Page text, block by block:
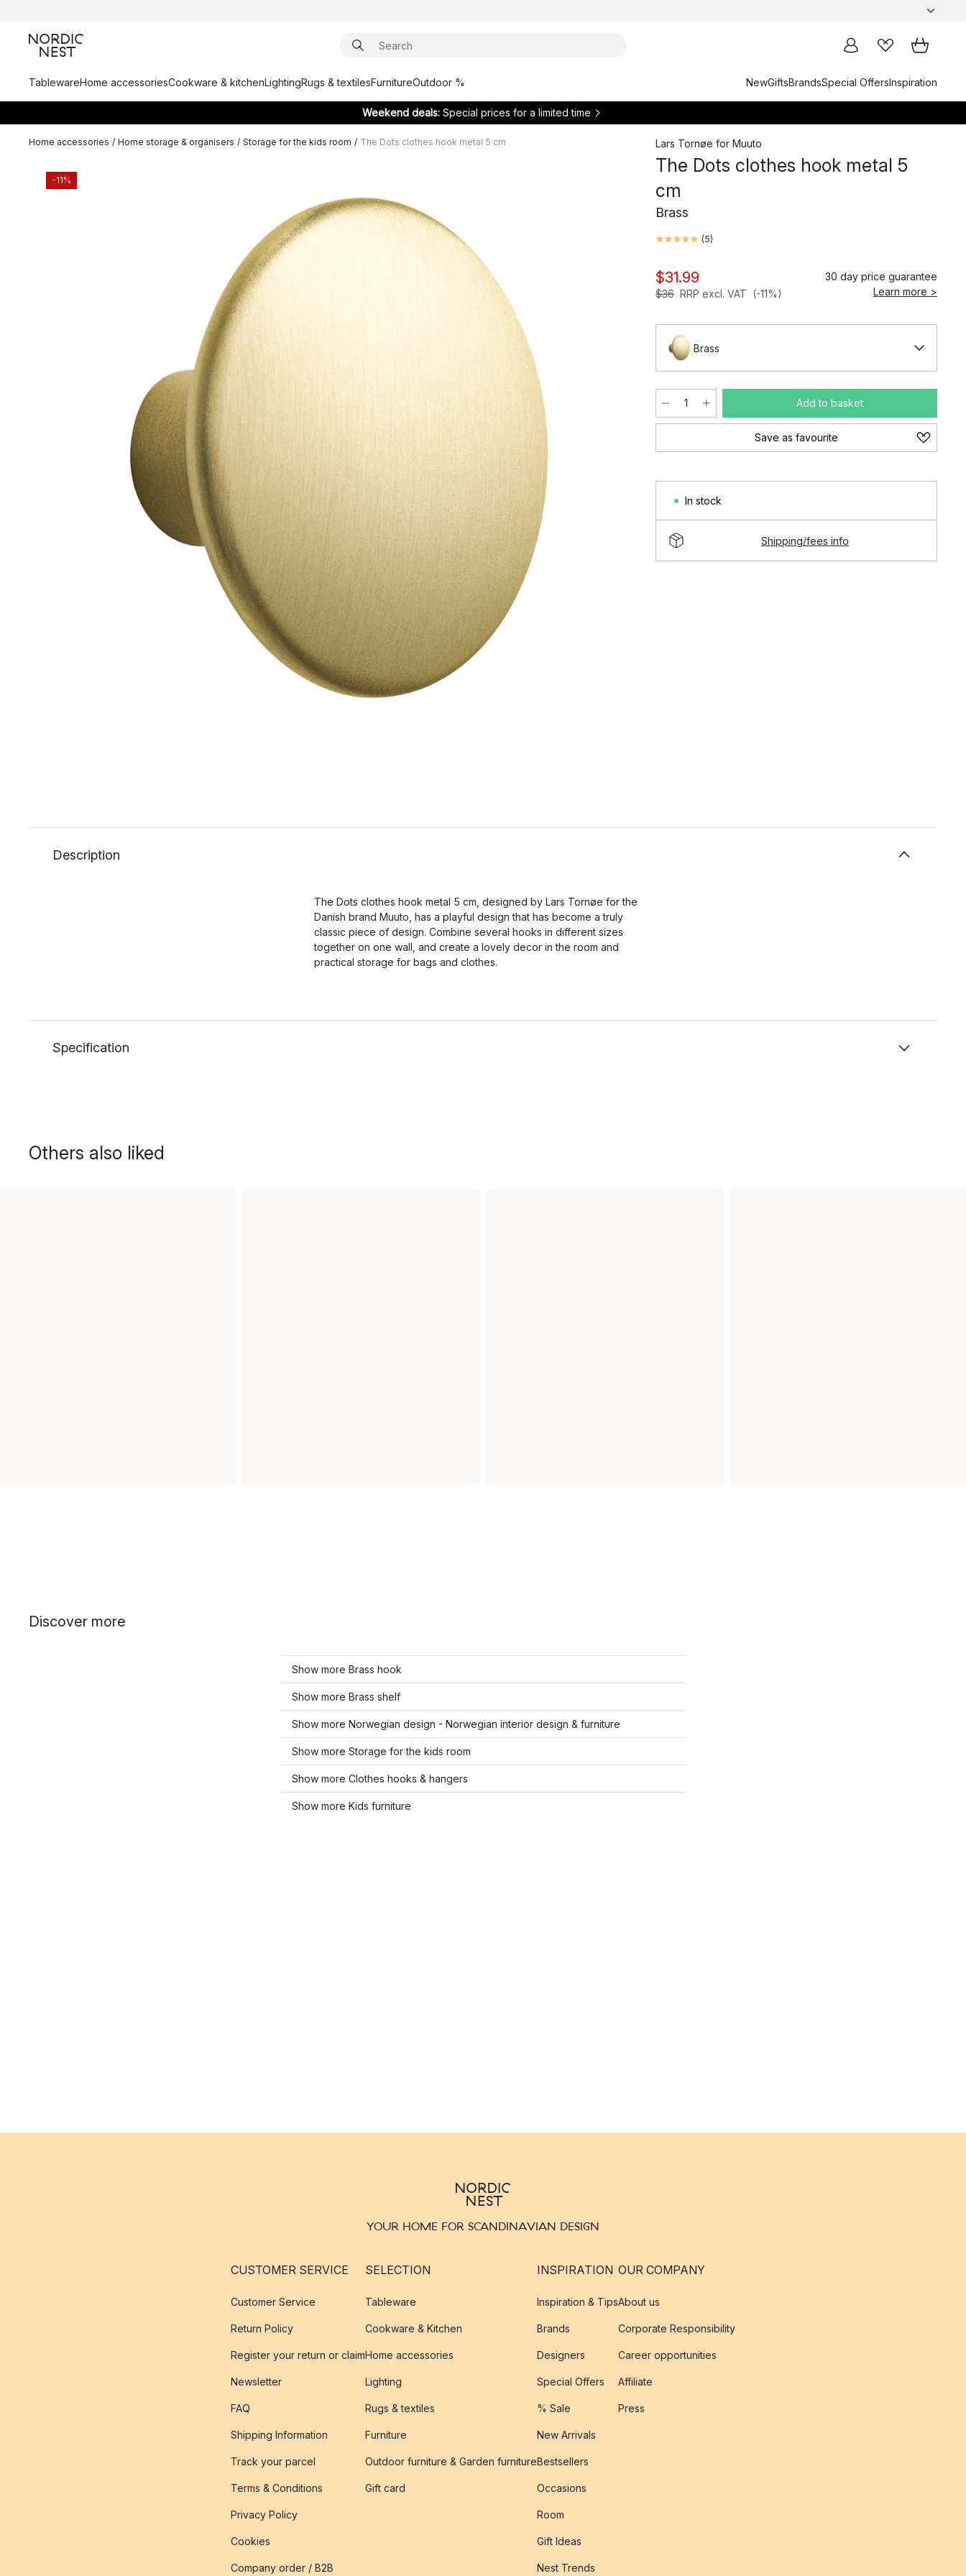
TablewareHome accessoriesCookware & kitchenLightingRugs & textilesFurnitureOutdoor % NewGiftsBrandsSpecial OffersInspiration
Weekend deals: Special prices for a limited time
Home accessories / Home storage & organisers / Storage for the kids room / The Dots clothes hook metal 5 cm
-11%
Lars Tornøe for Muuto
The Dots clothes hook metal 5
cm
Brass
(5)
$31.99
$36 RRP excl. VAT (-11%)
30 day price guarantee
Learn more >
Brass
Add to basket
Save as favourite
In stock
Shipping/fees info
Description
The Dots clothes hook metal 5 cm, designed by Lars Tornøe for the
Danish brand Muuto, has a playful design that has become a truly
classic piece of design. Combine several hooks in different sizes
together on one wall, and create a lovely decor in the room and
practical storage for bags and clothes.
Specification
Others also liked
Discover more
Show more Brass hook
Show more Brass shelf
Show more Norwegian design - Norwegian interior design & furniture
Show more Storage for the kids room
Show more Clothes hooks & hangers
Show more Kids furniture
YOUR HOME FOR SCANDINAVIAN DESIGN
CUSTOMER SERVICE
Customer Service
Return Policy
Register your return or claim
Newsletter
FAQ
Shipping Information
Track your parcel
Terms & Conditions
Privacy Policy
Cookies
Company order / B2B
SELECTION
Tableware
Cookware & Kitchen
Home accessories
Lighting
Rugs & textiles
Furniture
Outdoor furniture & Garden furniture
Gift card
INSPIRATION
Inspiration & Tips
Brands
Designers
Special Offers
% Sale
New Arrivals
Bestsellers
Occasions
Room
Gift Ideas
Nest Trends
OUR COMPANY
About us
Corporate Responsibility
Career opportunities
Affiliate
Press